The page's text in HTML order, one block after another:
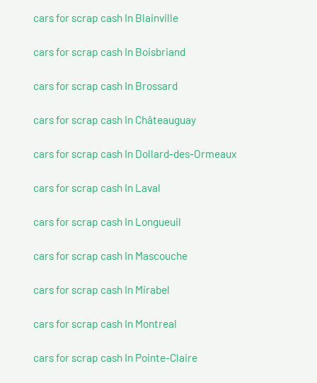
cars for scrap cash In Blainville
cars for scrap cash In Boisbriand
cars for scrap cash In Brossard
cars for scrap cash In Châteauguay
cars for scrap cash In Dollard-des-Ormeaux
cars for scrap cash In Laval
cars for scrap cash In Longueuil
cars for scrap cash In Mascouche
cars for scrap cash In Mirabel
cars for scrap cash In Montreal
cars for scrap cash In Pointe-Claire